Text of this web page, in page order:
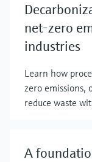
net-zero
industries
Learn how
zero emissions,
reduce waste
A